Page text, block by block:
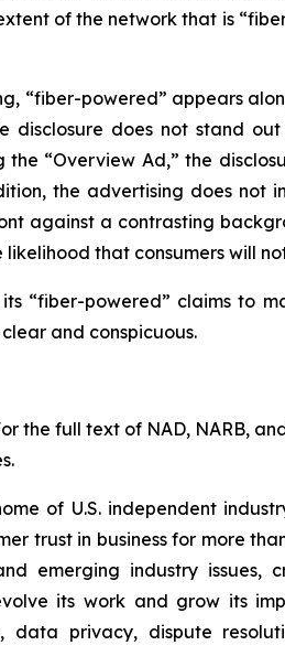
of the network that is
“fiber-powered” appears
disclosure does not stand
“Overview Ad,” the
the advertising does not
against a contrasting
that consumers will
“fiber-powered” claims to
and conspicuous.
the full text of NAD, NARB,
of U.S. independent
trust in business for more
emerging industry issues,
its work and grow its
privacy, dispute